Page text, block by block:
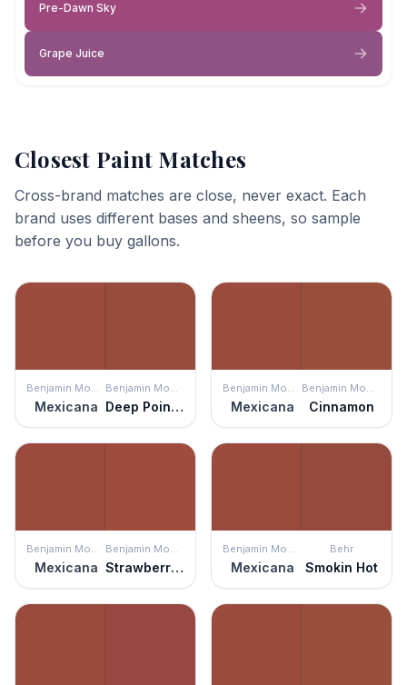
Pre-Dawn Sky
Grape Juice
Closest Paint Matches
Cross-brand matches are close, never exact. Each
brand uses different bases and sheens, so sample
before you buy gallons.
Benjamin Moore
Mexicana
Benjamin Moore
Deep Poinsettia
Benjamin Moore
Mexicana
Benjamin Moore
Cinnamon
Benjamin Moore
Mexicana
Benjamin Moore
Strawberry Field
Benjamin Moore
Mexicana
Behr
Smokin Hot